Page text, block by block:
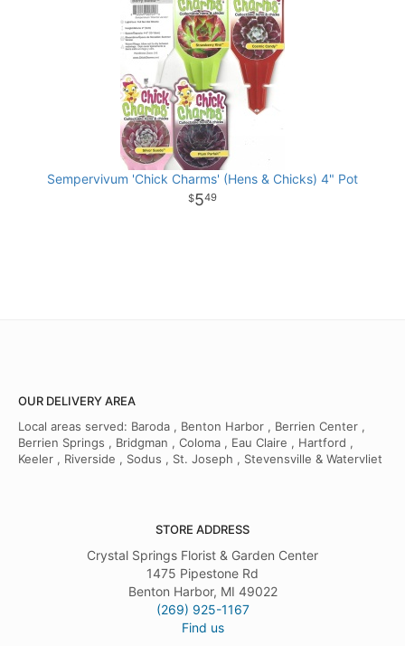
Sempervivum 'Chick Charms' (Hens & Chicks) 4" Pot
549
OUR DELIVERY AREA
Local areas served: Baroda , Benton Harbor , Berrien Center ,
Berrien Springs , Bridgman , Coloma , Eau Claire , Hartford ,
Keeler , Riverside , Sodus , St. Joseph , Stevensville & Watervliet
STORE ADDRESS
Crystal Springs Florist & Garden Center
1475 Pipestone Rd
Benton Harbor, MI 49022
(269) 925-1167
Find us